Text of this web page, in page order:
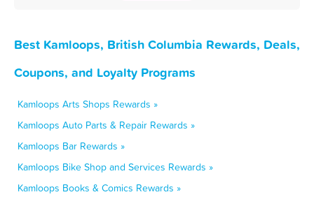
Best Kamloops, British Columbia Rewards, Deals,
Coupons, and Loyalty Programs
Kamloops Arts Shops Rewards »
Kamloops Auto Parts & Repair Rewards »
Kamloops Bar Rewards »
Kamloops Bike Shop and Services Rewards »
Kamloops Books & Comics Rewards »